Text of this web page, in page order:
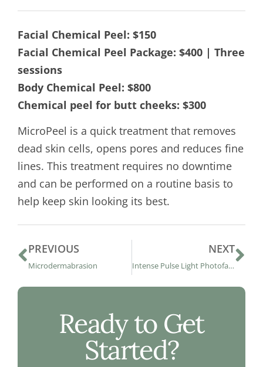
Facial Chemical Peel: $150
Facial Chemical Peel Package: $400 | Three
sessions
Body Chemical Peel: $800
Chemical peel for butt cheeks: $300
MicroPeel is a quick treatment that removes
dead skin cells, opens pores and reduces fine
lines. This treatment requires no downtime
and can be performed on a routine basis to
help keep skin looking its best.
PREVIOUS
Microdermabrasion
NEXT
Intense Pulse Light Photofacial Therapy
Ready to Get
Started?